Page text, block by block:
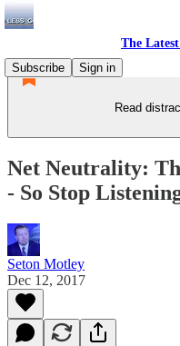
The
Subscribe
Sign in
Read
Net Neutrality:
- So Stop
Seton Motley
Dec 12, 2017